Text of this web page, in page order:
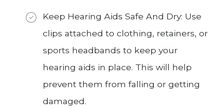
Keep Hearing Aids Safe And Dry: Use
clips attached to clothing, retainers, or
sports headbands to keep your
hearing aids in place. This will help
prevent them from falling or getting
damaged.